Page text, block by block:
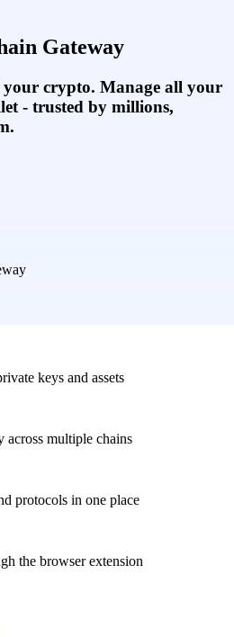
Gateway
crypto. Manage all your
- trusted by millions,
keys and assets
across multiple chains
protocols in one place
the browser extension